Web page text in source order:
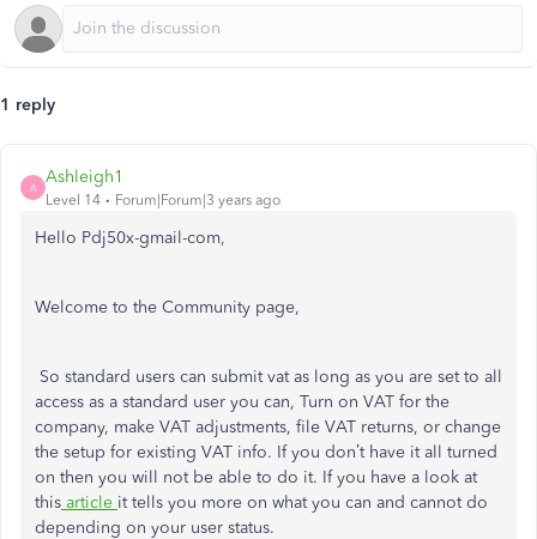
1 reply
A
Ashleigh1
Level 14 Forum|Forum|3 years ago
Hello Pdj50x-gmail-com,
Welcome to the Community page,
So standard users can submit vat as long as you are set to all
access as a standard user you can, Turn on VAT for the
company, make VAT adjustments, file VAT returns, or change
the setup for existing VAT info. If you don’t have it all turned
on then you will not be able to do it. If you have a look at
this article it tells you more on what you can and cannot do
depending on your user status.